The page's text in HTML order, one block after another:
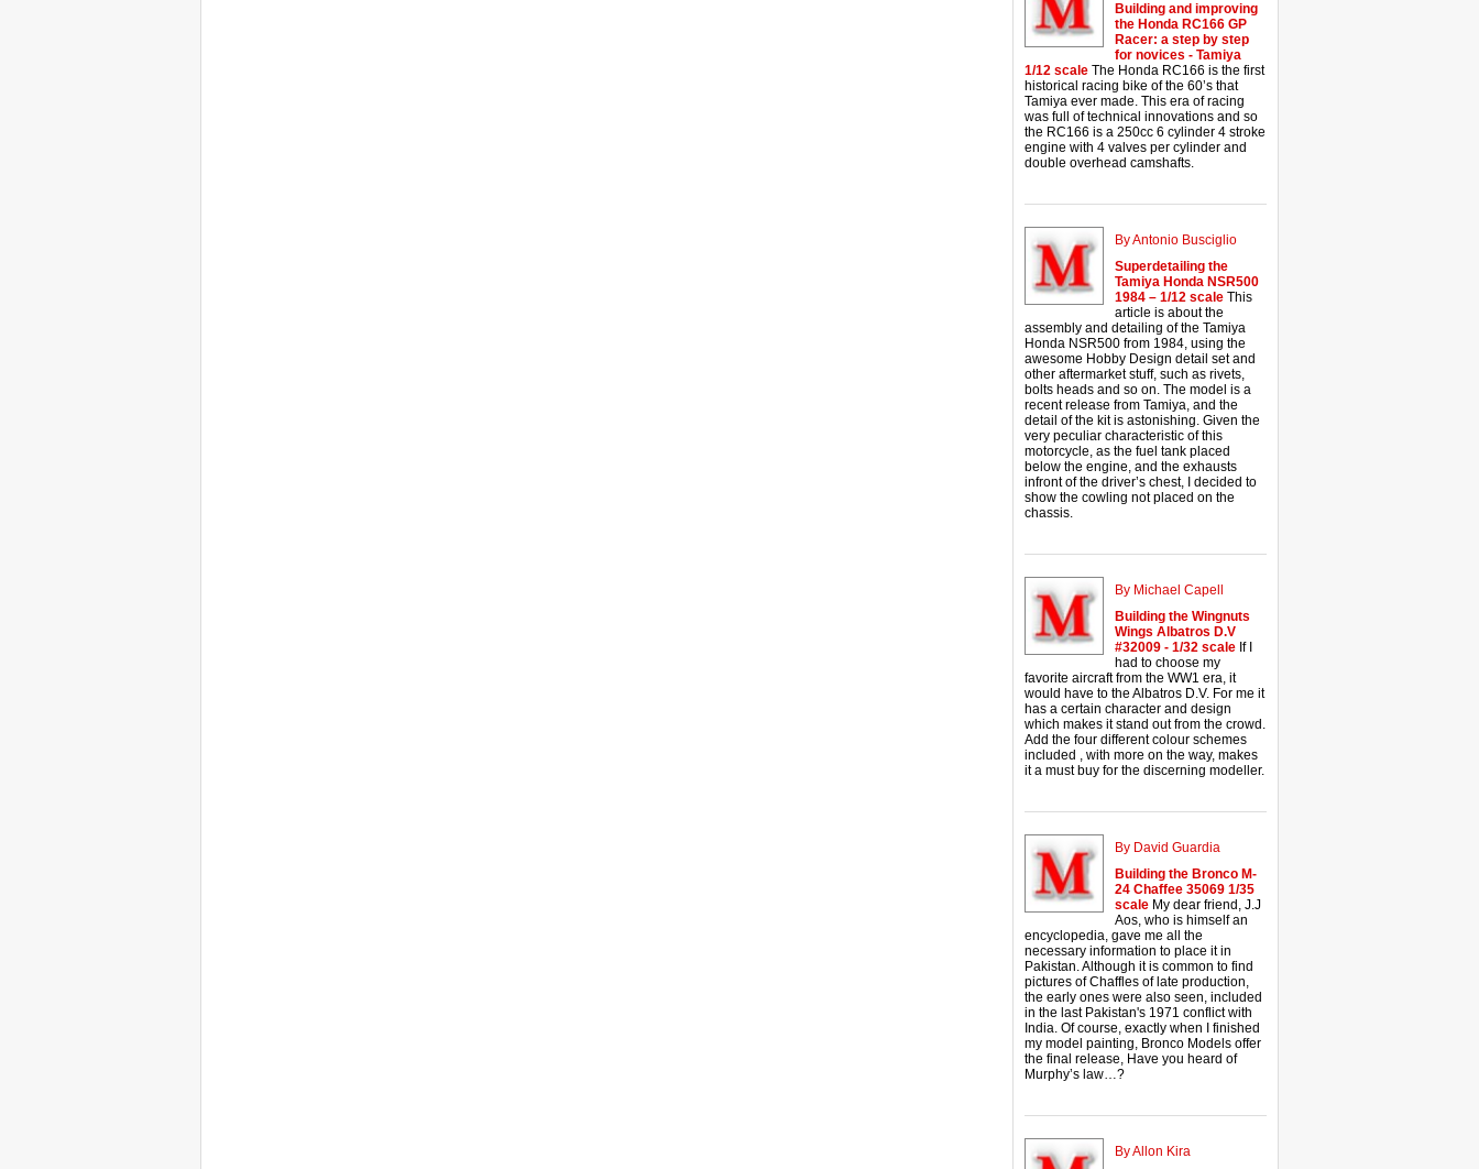
Building and improving
the Honda RC166 GP
Racer: a step by step
for novices - Tamiya
1/12 scale The Honda RC166 is the first
historical racing bike of the 60’s that
Tamiya ever made. This era of racing
was full of technical innovations and so
the RC166 is a 250cc 6 cylinder 4 stroke
engine with 4 valves per cylinder and
double overhead camshafts.
By Antonio Busciglio
Superdetailing the
Tamiya Honda NSR500
1984 – 1/12 scale This
article is about the
assembly and detailing of the Tamiya
Honda NSR500 from 1984, using the
awesome Hobby Design detail set and
other aftermarket stuff, such as rivets,
bolts heads and so on. The model is a
recent release from Tamiya, and the
detail of the kit is astonishing. Given the
very peculiar characteristic of this
motorcycle, as the fuel tank placed
below the engine, and the exhausts
infront of the driver’s chest, I decided to
show the cowling not placed on the
chassis.
By Michael Capell
Building the Wingnuts
Wings Albatros D.V
#32009 - 1/32 scale If I
had to choose my
favorite aircraft from the WW1 era, it
would have to the Albatros D.V. For me it
has a certain character and design
which makes it stand out from the crowd.
Add the four different colour schemes
included , with more on the way, makes
it a must buy for the discerning modeller.
By David Guardia
Building the Bronco M-
24 Chaffee 35069 1/35
scale My dear friend, J.J
Aos, who is himself an
encyclopedia, gave me all the
necessary information to place it in
Pakistan. Although it is common to find
pictures of Chaffles of late production,
the early ones were also seen, included
in the last Pakistan's 1971 conflict with
India. Of course, exactly when I finished
my model painting, Bronco Models offer
the final release, Have you heard of
Murphy’s law…?
By Allon Kira